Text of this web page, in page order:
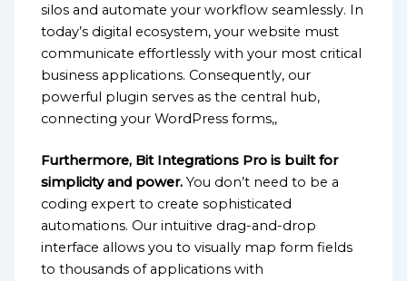
silos and automate your workflow seamlessly. In
today’s digital ecosystem, your website must
communicate effortlessly with your most critical
business applications. Consequently, our
powerful plugin serves as the central hub,
connecting your WordPress forms,,
Furthermore, Bit Integrations Pro is built for
simplicity and power. You don’t need to be a
coding expert to create sophisticated
automations. Our intuitive drag-and-drop
interface allows you to visually map form fields
to thousands of applications with